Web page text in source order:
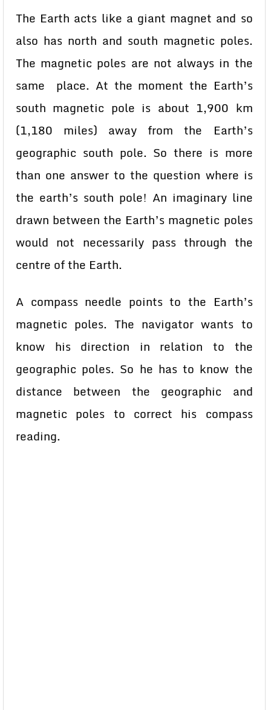
The Earth acts like a giant magnet and so
also has north and south magnetic poles.
The magnetic poles are not always in the
same place. At the moment the Earth’s
south magnetic pole is about 1,900 km
(1,180 miles) away from the Earth’s
geographic south pole. So there is more
than one answer to the question where is
the earth’s south pole! An imaginary line
drawn between the Earth’s magnetic poles
would not necessarily pass through the
centre of the Earth.
A compass needle points to the Earth’s
magnetic poles. The navigator wants to
know his direction in relation to the
geographic poles. So he has to know the
distance between the geographic and
magnetic poles to correct his compass
reading.